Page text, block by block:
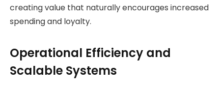
creating value that naturally encourages increased
spending and loyalty.
Operational Efficiency and
Scalable Systems